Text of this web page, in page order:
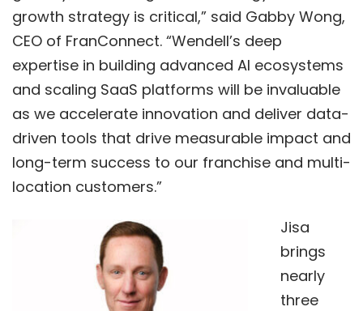
growth strategy is critical,” said Gabby Wong,
CEO of FranConnect. “Wendell’s deep
expertise in building advanced AI ecosystems
and scaling SaaS platforms will be invaluable
as we accelerate innovation and deliver data-
driven tools that drive measurable impact and
long-term success to our franchise and multi-
location customers.”
Jisa
brings
nearly
three